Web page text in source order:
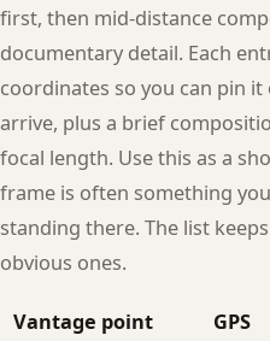
first, then mid-distance
documentary detail. Each
coordinates so you can pin
arrive, plus a brief
focal length. Use this as a
frame is often something
standing there. The list
obvious ones.
Vantage point GPS